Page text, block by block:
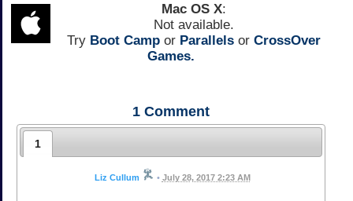
Mac OS X:
Not available.
Try Boot Camp or Parallels or CrossOver
Games.
1 Comment
1
Liz Cullum • July 28, 2017 2:23 AM